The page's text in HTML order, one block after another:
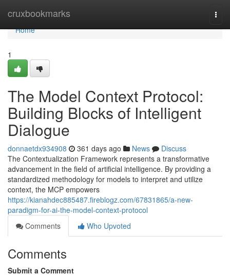
cruxbookmarks
Home
Home
1
The Model Context Protocol:
Building Blocks of Intelligent
Dialogue
donnaetdx934908 361 days ago News
Discuss
The Contextualization Framework represents a transformative
advancement in the field of artificial intelligence. By providing a
standardized methodology for models to interpret and utilize
context, the MCP empowers
https://kianahdec885487.fireblogz.com/67831865/a-new-
paradigm-for-ai-the-model-context-protocol
Comments
Who Upvoted
Comments
Submit a Comment